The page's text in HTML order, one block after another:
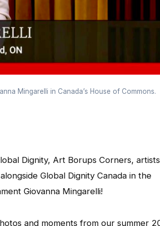
Mingarelli in Canada’s House of Commons.
Dignity, Art Borups Corners, artists
Global Dignity Canada in the
Giovanna Mingarelli!
and moments from our summer